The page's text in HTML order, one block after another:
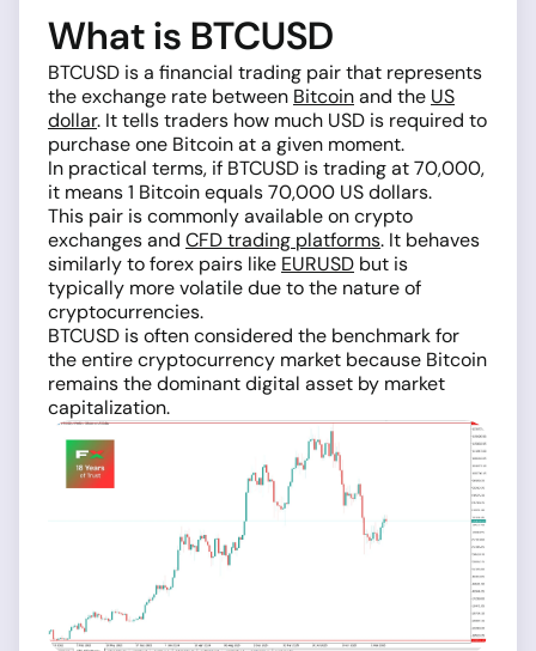
What is BTCUSD
BTCUSD is a financial trading pair that represents
the exchange rate between Bitcoinand the US
dollar. It tells traders how much USD is required to
purchase one Bitcoin at a given moment.
In practical terms, if BTCUSD is trading at 70,000,
it means 1 Bitcoin equals 70,000 US dollars.
This pair is commonly available on crypto
exchanges and CFD trading platforms. It behaves
similarly to forex pairs like EURUSD but is
typically more volatile due to the nature of
cryptocurrencies.
BTCUSD is often considered the benchmark for
the entire cryptocurrency market because Bitcoin
remains the dominant digital asset by market
capitalization.